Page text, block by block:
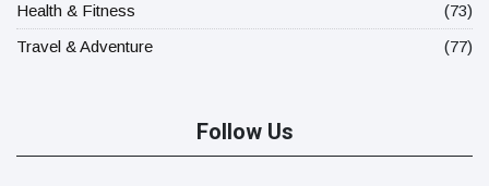
Health & Fitness
(73)
Travel & Adventure
(77)
Follow Us